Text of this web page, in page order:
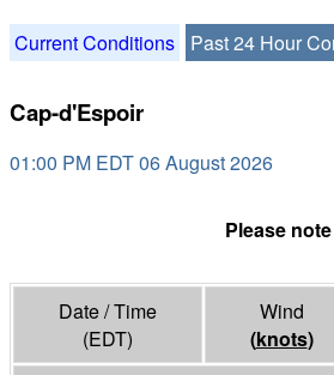
Current Conditions Past 24 Hour
Cap-d'Espoir
01:00 PM EDT 06 August 2026
Please
Date / Time
(EDT)
Wind
(knots)